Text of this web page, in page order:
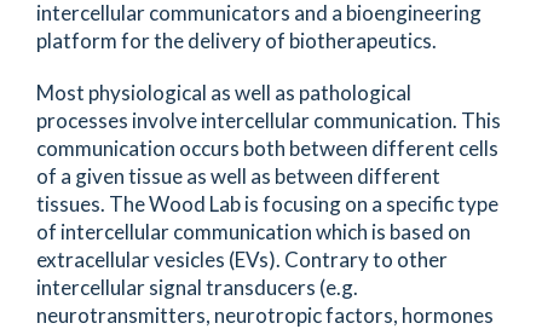
intercellular communicators and a bioengineering
platform for the delivery of biotherapeutics.
Most physiological as well as pathological
processes involve intercellular communication. This
communication occurs both between different cells
of a given tissue as well as between different
tissues. The Wood Lab is focusing on a specific type
of intercellular communication which is based on
extracellular vesicles (EVs). Contrary to other
intercellular signal transducers (e.g.
neurotransmitters, neurotropic factors, hormones